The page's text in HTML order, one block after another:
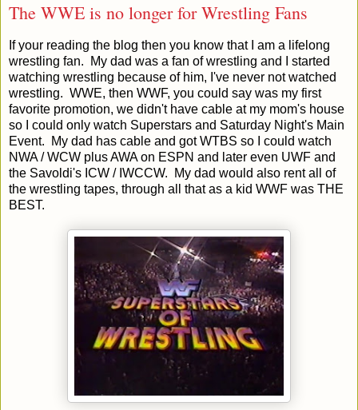
The WWE is no longer for Wrestling Fans
If your reading the blog then you know that I am a lifelong
wrestling fan. My dad was a fan of wrestling and I started
watching wrestling because of him, I've never not watched
wrestling. WWE, then WWF, you could say was my first
favorite promotion, we didn't have cable at my mom's house
so I could only watch Superstars and Saturday Night's Main
Event. My dad has cable and got WTBS so I could watch
NWA / WCW plus AWA on ESPN and later even UWF and
the Savoldi's ICW / IWCCW. My dad would also rent all of
the wrestling tapes, through all that as a kid WWF was THE
BEST.